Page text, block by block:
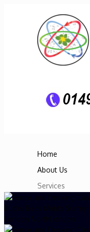
Home
About Us
Services